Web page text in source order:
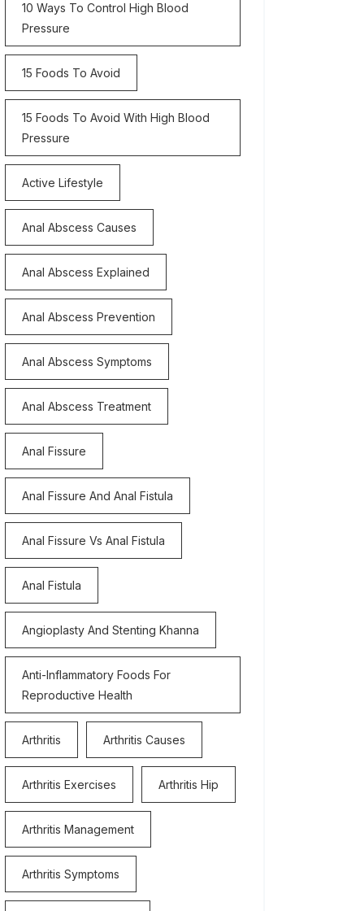
10 Ways To Control High Blood
Pressure
15 Foods To Avoid
15 Foods To Avoid With High Blood
Pressure
Active Lifestyle
Anal Abscess Causes
Anal Abscess Explained
Anal Abscess Prevention
Anal Abscess Symptoms
Anal Abscess Treatment
Anal Fissure
Anal Fissure And Anal Fistula
Anal Fissure Vs Anal Fistula
Anal Fistula
Angioplasty And Stenting Khanna
Anti-Inflammatory Foods For
Reproductive Health
Arthritis Arthritis Causes
Arthritis Exercises Arthritis Hip
Arthritis Management
Arthritis Symptoms